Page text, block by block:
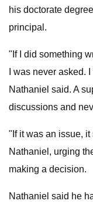
his doctorate
principal.
"If I did something
I was never asked.
Nathaniel said. A
discussions and
"If it was an issue,
Nathaniel, urging
making a decision.
Nathaniel said he